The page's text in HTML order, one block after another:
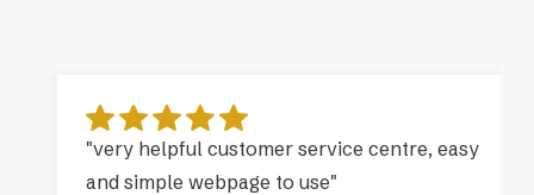
"very helpful customer service centre, easy
and simple webpage to use"